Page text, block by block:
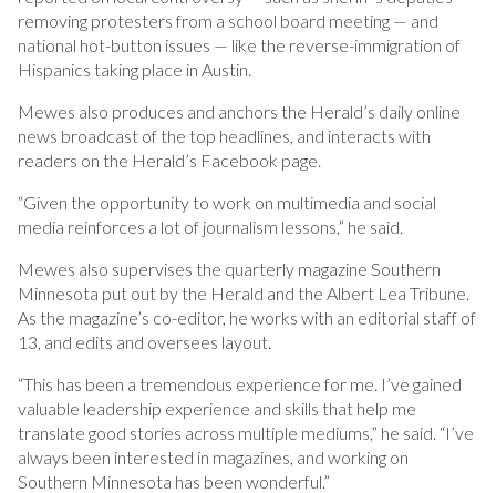
removing protesters from a school board meeting — and
national hot-button issues — like the reverse-immigration of
Hispanics taking place in Austin.
Mewes also produces and anchors the Herald’s daily online
news broadcast of the top headlines, and interacts with
readers on the Herald’s Facebook page.
“Given the opportunity to work on multimedia and social
media reinforces a lot of journalism lessons,” he said.
Mewes also supervises the quarterly magazine Southern
Minnesota put out by the Herald and the Albert Lea Tribune.
As the magazine’s co-editor, he works with an editorial staff of
13, and edits and oversees layout.
“This has been a tremendous experience for me. I’ve gained
valuable leadership experience and skills that help me
translate good stories across multiple mediums,” he said. “I’ve
always been interested in magazines, and working on
Southern Minnesota has been wonderful.”